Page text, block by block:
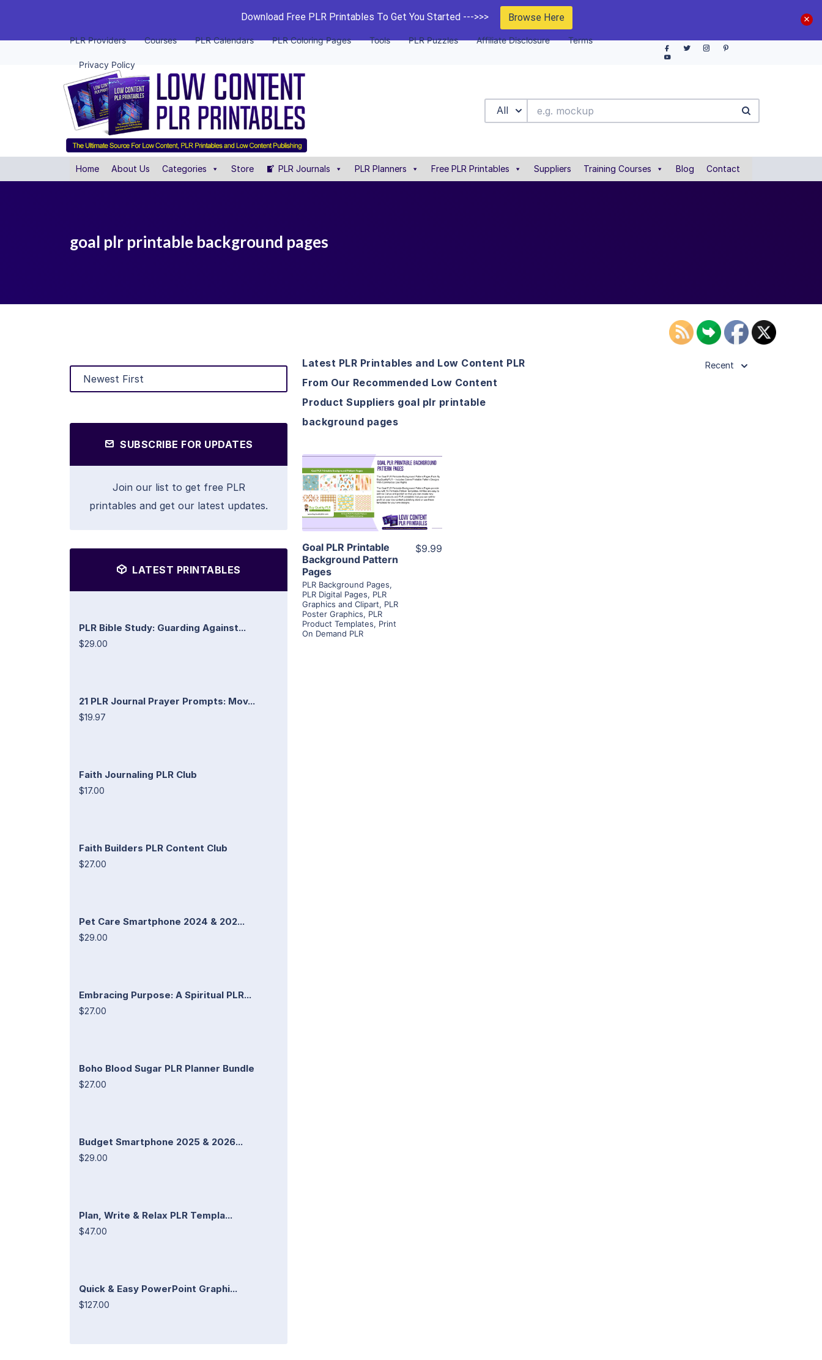
Download Free PLR Printables To Get You Started --->>> Browse Here
PLR Providers Courses PLR Calendars PLR Coloring Pages Tools PLR Puzzles Affiliate Disclosure Terms
Privacy Policy
All
Home About Us Categories Store PLR Journals PLR Planners Free PLR Printables Suppliers Training Courses Blog Contact
goal plr printable background pages
SUBSCRIBE FOR UPDATES
Join our list to get free PLR
printables and get our latest updates.
LATEST PRINTABLES
PLR Bible Study: Guarding Against...
$29.00
21 PLR Journal Prayer Prompts: Mov...
$19.97
Faith Journaling PLR Club
$17.00
Faith Builders PLR Content Club
$27.00
Pet Care Smartphone 2024 & 202...
$29.00
Embracing Purpose: A Spiritual PLR...
$27.00
Boho Blood Sugar PLR Planner Bundle
$27.00
Budget Smartphone 2025 & 2026...
$29.00
Plan, Write & Relax PLR Templa...
$47.00
Quick & Easy PowerPoint Graphi...
$127.00
Latest PLR Printables and Low Content PLR
From Our Recommended Low Content
Product Suppliers goal plr printable
background pages
Recent
View Details
Visit Supplier
Goal PLR Printable
Background Pattern
Pages
PLR Background Pages,
PLR Digital Pages, PLR
Graphics and Clipart, PLR
Poster Graphics, PLR
Product Templates, Print
On Demand PLR
$9.99